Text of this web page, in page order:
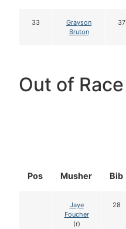
33
Grayson
Bruton
37
Out of Race
Pos Musher Bib
Jaye
Foucher
(r)
28